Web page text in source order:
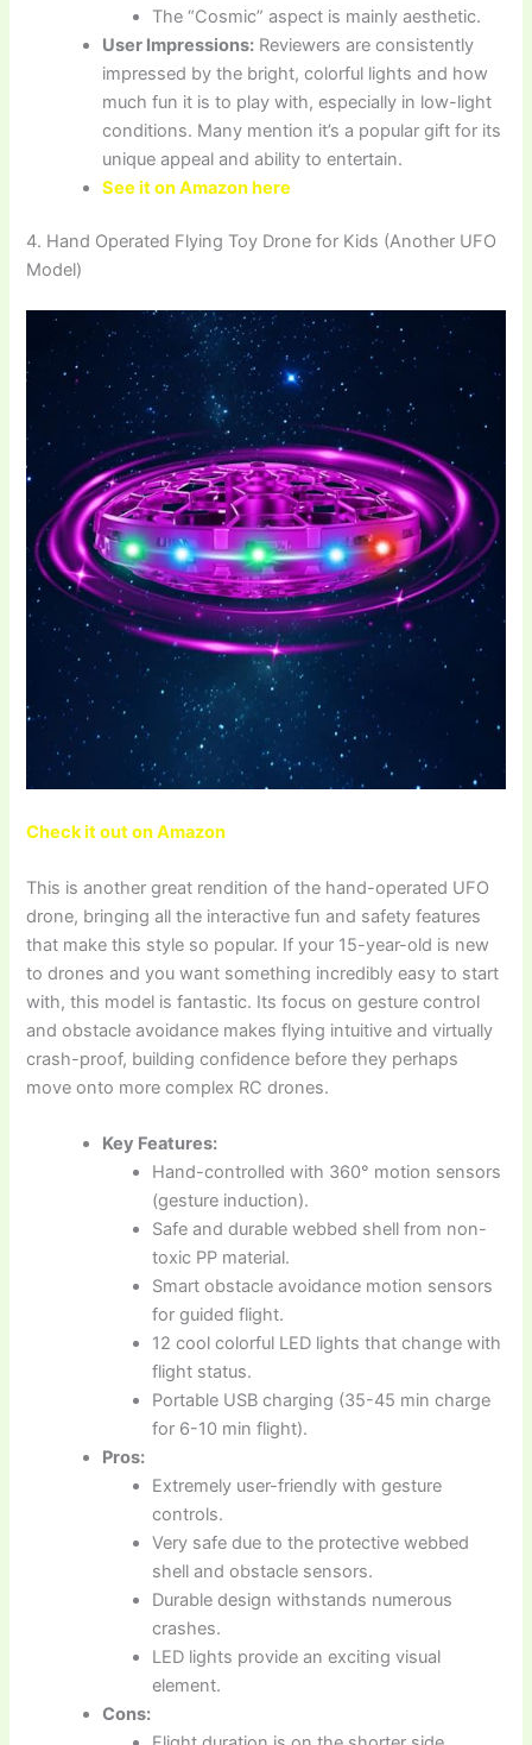
The “Cosmic” aspect is mainly aesthetic.
User Impressions: Reviewers are consistently
impressed by the bright, colorful lights and how
much fun it is to play with, especially in low-light
conditions. Many mention it’s a popular gift for its
unique appeal and ability to entertain.
See it on Amazon here
4. Hand Operated Flying Toy Drone for Kids (Another UFO
Model)
Check it out on Amazon
This is another great rendition of the hand-operated UFO
drone, bringing all the interactive fun and safety features
that make this style so popular. If your 15-year-old is new
to drones and you want something incredibly easy to start
with, this model is fantastic. Its focus on gesture control
and obstacle avoidance makes flying intuitive and virtually
crash-proof, building confidence before they perhaps
move onto more complex RC drones.
Key Features:
Hand-controlled with 360° motion sensors
(gesture induction).
Safe and durable webbed shell from non-
toxic PP material.
Smart obstacle avoidance motion sensors
for guided flight.
12 cool colorful LED lights that change with
flight status.
Portable USB charging (35-45 min charge
for 6-10 min flight).
Pros:
Extremely user-friendly with gesture
controls.
Very safe due to the protective webbed
shell and obstacle sensors.
Durable design withstands numerous
crashes.
LED lights provide an exciting visual
element.
Cons: